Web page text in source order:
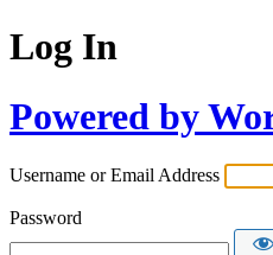
Log In
Powered by
Username or Email Address
Password